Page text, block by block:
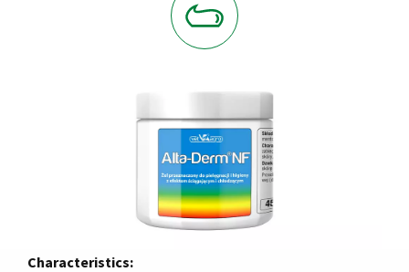
Characteristics: